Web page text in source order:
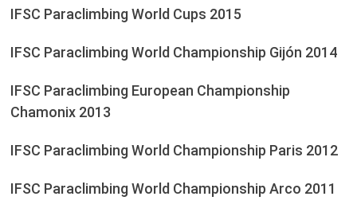
IFSC Paraclimbing World Cups 2015
IFSC Paraclimbing World Championship Gijón 2014
IFSC Paraclimbing European Championship
Chamonix 2013
IFSC Paraclimbing World Championship Paris 2012
IFSC Paraclimbing World Championship Arco 2011